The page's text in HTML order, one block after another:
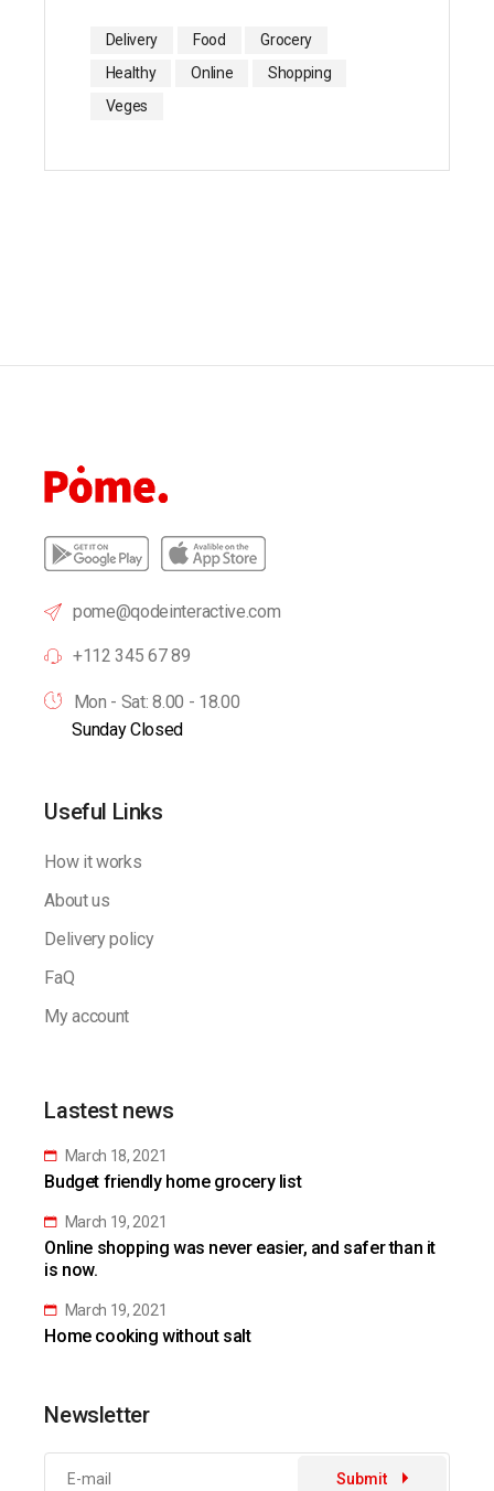
Delivery Food
Grocery
Healthy
Online
Shopping
Veges
pome@qodeinteractive.com
+112 345 67 89
Mon - Sat: 8.00 - 18.00
Sunday Closed
Useful Links
How it works
About us
Delivery policy
FaQ
My account
Lastest news
March 18, 2021
Budget friendly home grocery list
March 19, 2021
Online shopping was never easier, and safer than it
is now.
March 19, 2021
Home cooking without salt
Newsletter
Submit